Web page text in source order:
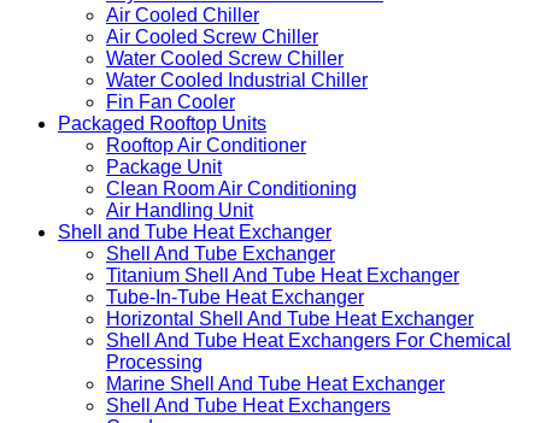
Air Cooled Chiller
Air Cooled Screw Chiller
Water Cooled Screw Chiller
Water Cooled Industrial Chiller
Fin Fan Cooler
Packaged Rooftop Units
Rooftop Air Conditioner
Package Unit
Clean Room Air Conditioning
Air Handling Unit
Shell and Tube Heat Exchanger
Shell And Tube Exchanger
Titanium Shell And Tube Heat Exchanger
Tube-In-Tube Heat Exchanger
Horizontal Shell And Tube Heat Exchanger
Shell And Tube Heat Exchangers For Chemical
Processing
Marine Shell And Tube Heat Exchanger
Shell And Tube Heat Exchangers